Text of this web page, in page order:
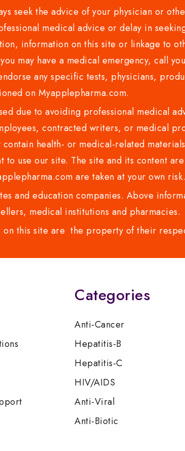
seek the advice of your physician or
medical advice or delay in
information on this site or linkage to
may have a medical emergency, call
any specific tests, physicians,
on Myapplepharma.com.
due to avoiding professional medical
contracted writers, or medical
health- or medical-related
use our site. The site and its content
are taken at your own risk.
and education companies. Above
medical institutions and pharmacies.
this site are the property of their
Categories
Anti-Cancer
Hepatitis-B
Hepatitis-C
HIV/AIDS
Anti-Viral
Anti-Biotic